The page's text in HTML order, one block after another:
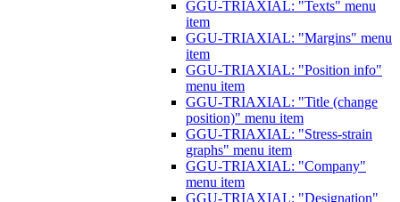
GGU-TRIAXIAL: "Texts" menu
item
GGU-TRIAXIAL: "Margins" menu
item
GGU-TRIAXIAL: "Position info"
menu item
GGU-TRIAXIAL: "Title (change
position)" menu item
GGU-TRIAXIAL: "Stress-strain
graphs" menu item
GGU-TRIAXIAL: "Company"
menu item
GGU-TRIAXIAL: "Designation"